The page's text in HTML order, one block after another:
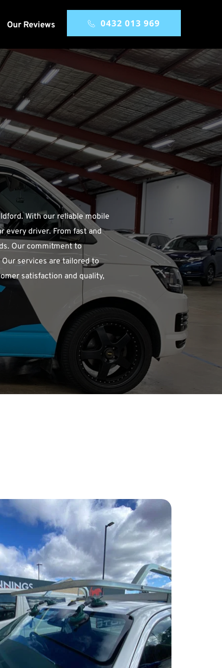
Our Reviews 0432 013 969
With our reliable mobile
every driver. From fast and
Our commitment to
services are tailored to
satisfaction and quality,